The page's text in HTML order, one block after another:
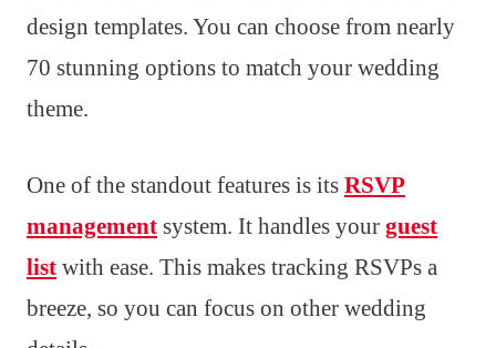
design templates. You can choose from nearly
70 stunning options to match your wedding
theme.
One of the standout features is its RSVP
management system. It handles your guest
list with ease. This makes tracking RSVPs a
breeze, so you can focus on other wedding